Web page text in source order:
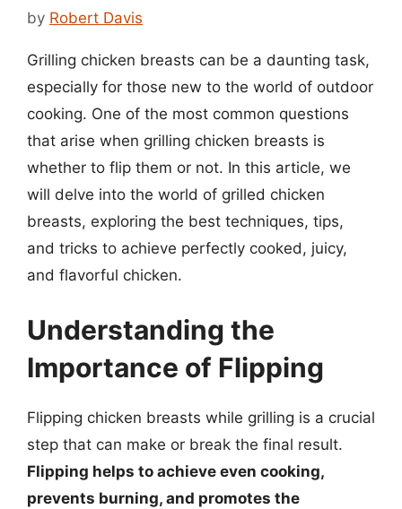
by Robert Davis
Grilling chicken breasts can be a daunting task,
especially for those new to the world of outdoor
cooking. One of the most common questions
that arise when grilling chicken breasts is
whether to flip them or not. In this article, we
will delve into the world of grilled chicken
breasts, exploring the best techniques, tips,
and tricks to achieve perfectly cooked, juicy,
and flavorful chicken.
Understanding the
Importance of Flipping
Flipping chicken breasts while grilling is a crucial
step that can make or break the final result.
Flipping helps to achieve even cooking,
prevents burning, and promotes the